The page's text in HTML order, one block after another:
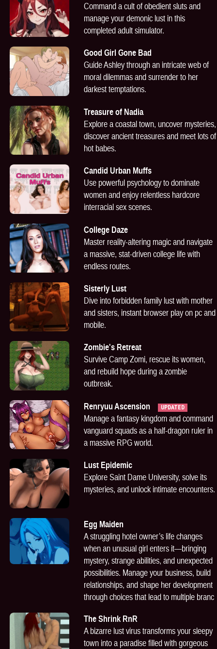
Command a cult of obedient sluts and
manage your demonic lust in this
completed adult simulator.
Good Girl Gone Bad
Guide Ashley through an intricate web of
moral dilemmas and surrender to her
darkest temptations.
Treasure of Nadia
Explore a coastal town, uncover mysteries,
discover ancient treasures and meet lots of
hot babes.
Candid Urban Muffs
Use powerful psychology to dominate
women and enjoy relentless hardcore
interracial sex scenes.
College Daze
Master reality-altering magic and navigate
a massive, stat-driven college life with
endless routes.
Sisterly Lust
Dive into forbidden family lust with mother
and sisters, instant browser play on pc and
mobile.
Zombie's Retreat
Survive Camp Zomi, rescue its women,
and rebuild hope during a zombie
outbreak.
Renryuu Ascension UPDATED
Manage a fantasy kingdom and command
vanguard squads as a half-dragon ruler in
a massive RPG world.
Lust Epidemic
Explore Saint Dame University, solve its
mysteries, and unlock intimate encounters.
Egg Maiden
A struggling hotel owner’s life changes
when an unusual girl enters it—bringing
mystery, strange abilities, and unexpected
possibilities. Manage your business, build
relationships, and shape her development
through choices that lead to multiple branc
The Shrink RnR
A bizarre lust virus transforms your sleepy
town into a paradise filled with gorgeous